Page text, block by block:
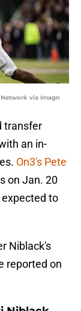
via Imagn
transfer
an in-
On3's Pete
on Jan. 20
to
Niblack's
reported on